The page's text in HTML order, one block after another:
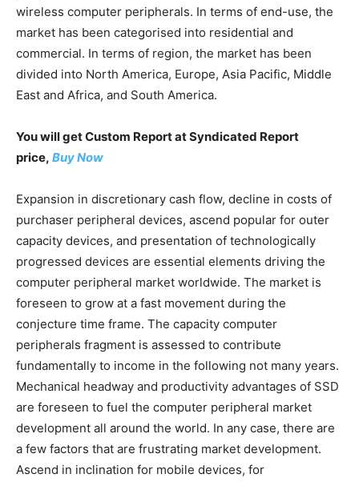
wireless computer peripherals. In terms of end-use, the
market has been categorised into residential and
commercial. In terms of region, the market has been
divided into North America, Europe, Asia Pacific, Middle
East and Africa, and South America.
You will get Custom Report at Syndicated Report
price, Buy Now
Expansion in discretionary cash flow, decline in costs of
purchaser peripheral devices, ascend popular for outer
capacity devices, and presentation of technologically
progressed devices are essential elements driving the
computer peripheral market worldwide. The market is
foreseen to grow at a fast movement during the
conjecture time frame. The capacity computer
peripherals fragment is assessed to contribute
fundamentally to income in the following not many years.
Mechanical headway and productivity advantages of SSD
are foreseen to fuel the computer peripheral market
development all around the world. In any case, there are
a few factors that are frustrating market development.
Ascend in inclination for mobile devices, for